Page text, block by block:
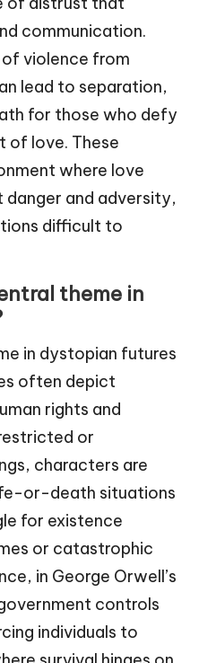
communication.
violence from
lead to separation,
for those who defy
of love. These
where love
and adversity,
difficult to
theme in
in dystopian futures
often depict
rights and
or
characters are
or-death situations
for existence
or catastrophic
in George Orwell’s
controls
individuals to